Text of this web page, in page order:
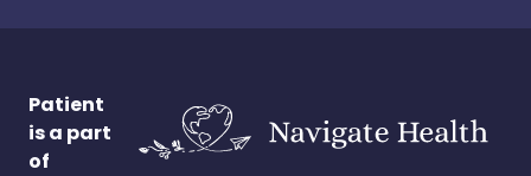
Patient
is a part
of